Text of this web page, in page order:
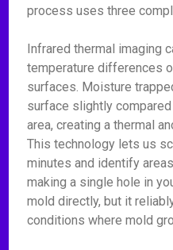
process uses three
Infrared thermal imaging
temperature differences
surfaces. Moisture
surface slightly
area, creating a thermal
This technology lets us
minutes and identify
making a single hole in
mold directly, but it
conditions where mold